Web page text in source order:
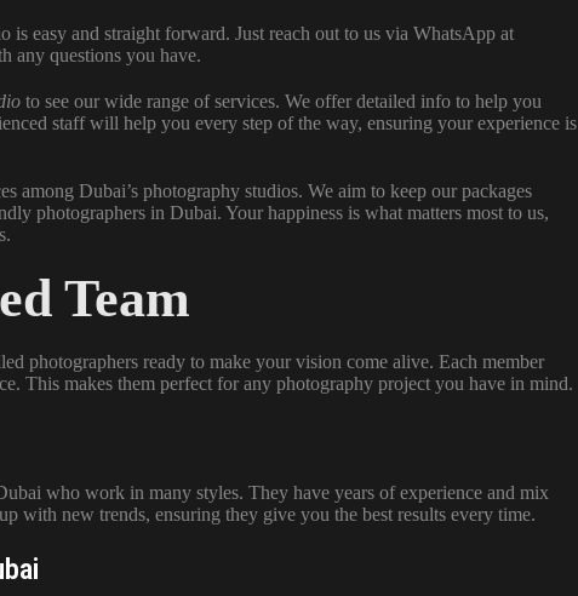
easy and straight forward. Just reach out to us via WhatsApp at
any questions you have.
to see our wide range of services. We offer detailed info to help you
staff will help you every step of the way, ensuring your experience is
among Dubai’s photography studios. We aim to keep our packages
photographers in Dubai. Your happiness is what matters most to us,
Team
photographers ready to make your vision come alive. Each member
This makes them perfect for any photography project you have in mind.
who work in many styles. They have years of experience and mix
with new trends, ensuring they give you the best results every time.